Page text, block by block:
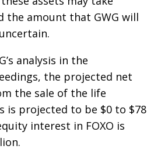
the amount that GWG will
analysis in the
the projected net
the sale of the life
is projected to be $0 to $78
interest in FOXO is